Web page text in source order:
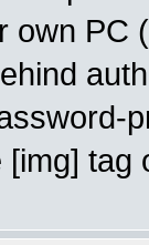
own PC